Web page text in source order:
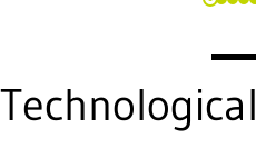
Technological